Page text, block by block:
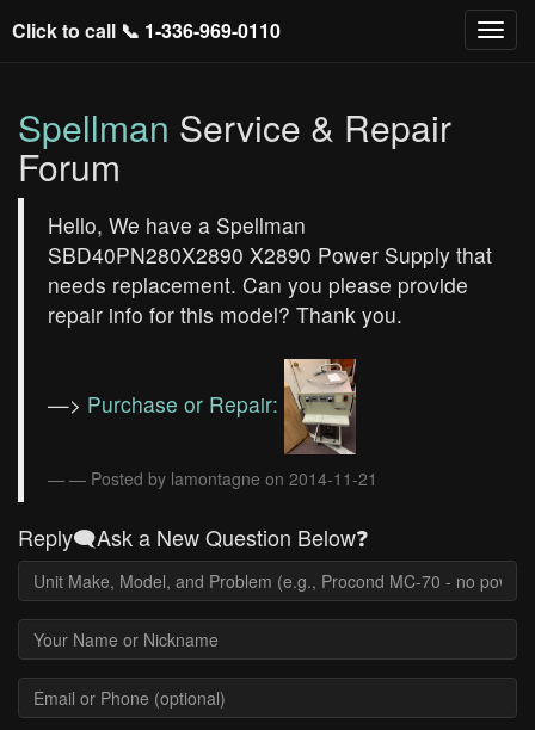
Click to call 📞 1-336-969-0110
Spellman Service & Repair
Forum
Hello, We have a Spellman
SBD40PN280X2890 X2890 Power Supply that
needs replacement. Can you please provide
repair info for this model? Thank you.
—> Purchase or Repair:
— Posted by lamontagne on 2014-11-21
Reply🗨️Ask a New Question Below❓